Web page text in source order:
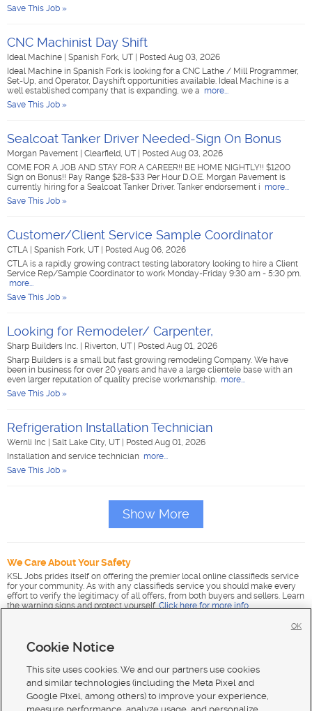
Save This Job »
CNC Machinist Day Shift
Ideal Machine Spanish Fork, UT
Posted Aug 03, 2026
Ideal Machine in Spanish Fork is looking for a CNC Lathe / Mill Programmer,
Set-Up, and Operator, Dayshift opportunities available. Ideal Machine is a
well established company that is expanding, we a more...
Save This Job »
Sealcoat Tanker Driver Needed-Sign On Bonus
Morgan Pavement Clearfield, UT
Posted Aug 03, 2026
COME FOR A JOB AND STAY FOR A CAREER!! BE HOME NIGHTLY!! $1200
Sign on Bonus!! Pay Range $28-$33 Per Hour D.O.E. Morgan Pavement is
currently hiring for a Sealcoat Tanker Driver. Tanker endorsement i more...
Save This Job »
Customer/Client Service Sample Coordinator
CTLA Spanish Fork, UT
Posted Aug 06, 2026
CTLA is a rapidly growing contract testing laboratory looking to hire a Client
Service Rep/Sample Coordinator to work Monday-Friday 9:30 am - 5:30 pm.
more...
Save This Job »
Looking for Remodeler/ Carpenter,
Sharp Builders Inc. Riverton, UT
Posted Aug 01, 2026
Sharp Builders is a small but fast growing remodeling Company. We have
been in business for over 20 years and have a large clientele base with an
even larger reputation of quality precise workmanship. more...
Save This Job »
Refrigeration Installation Technician
Wernli Inc Salt Lake City, UT
Posted Aug 01, 2026
Installation and service technician more...
Save This Job »
Show More
We Care About Your Safety
KSL Jobs prides itself on offering the premier local online classifieds service
for your community. As with any classifieds service you should make every
effort to verify the legitimacy of all offers, from both buyers and sellers. Learn
the warning signs and protect yourself. Click here for more info
Cookie Notice
This site uses cookies. We and our partners use cookies
and similar technologies (including the Meta Pixel and
Google Pixel, among others) to improve your experience,
OK